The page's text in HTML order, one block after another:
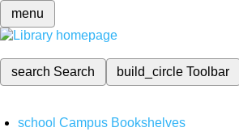
menu
search Search build_circleToolbar
school Campus Bookshelves